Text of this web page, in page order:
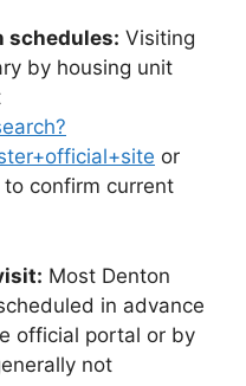
schedules: Visiting
by housing unit
or
to confirm current
Most Denton
in advance
official portal or by
not